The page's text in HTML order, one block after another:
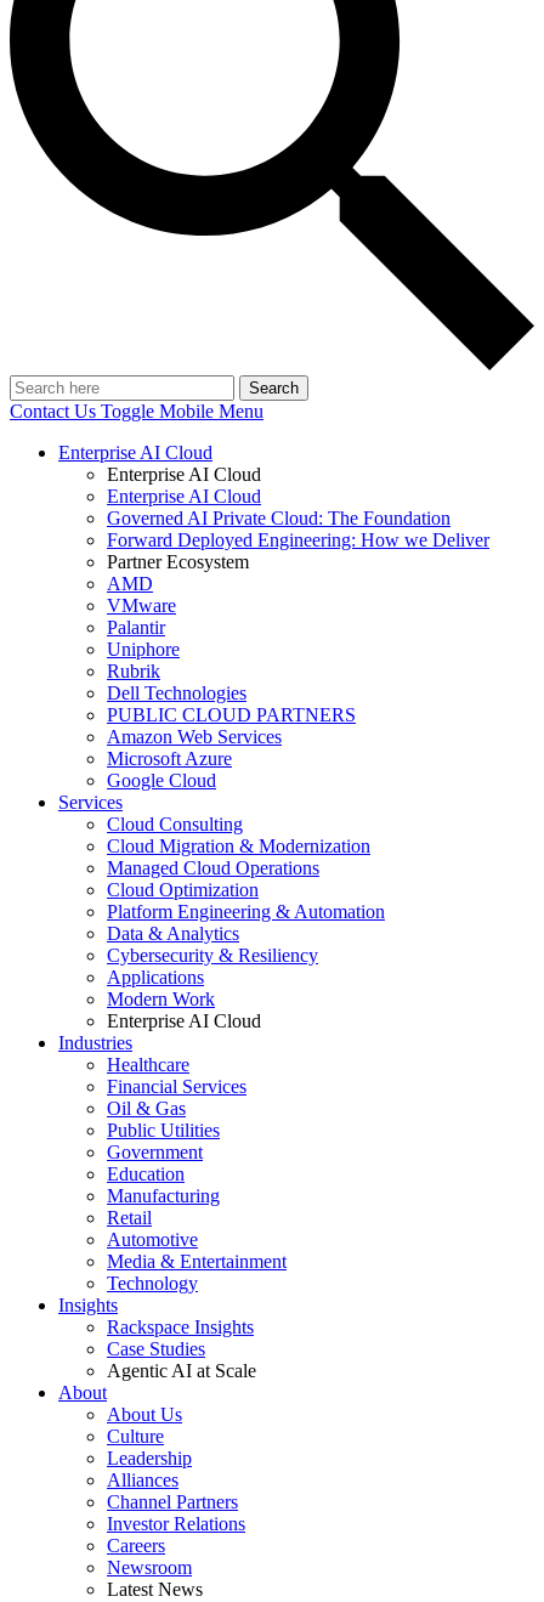
Search
Contact Us Toggle Mobile Menu
Enterprise AI Cloud
Enterprise AI Cloud
Enterprise AI Cloud
Governed AI Private Cloud: The Foundation
Forward Deployed Engineering: How we Deliver
Partner Ecosystem
AMD
VMware
Palantir
Uniphore
Rubrik
Dell Technologies
PUBLIC CLOUD PARTNERS
Amazon Web Services
Microsoft Azure
Google Cloud
Services
Cloud Consulting
Cloud Migration & Modernization
Managed Cloud Operations
Cloud Optimization
Platform Engineering & Automation
Data & Analytics
Cybersecurity & Resiliency
Applications
Modern Work
Enterprise AI Cloud
Industries
Healthcare
Financial Services
Oil & Gas
Public Utilities
Government
Education
Manufacturing
Retail
Automotive
Media & Entertainment
Technology
Insights
Rackspace Insights
Case Studies
Agentic AI at Scale
About
About Us
Culture
Leadership
Alliances
Channel Partners
Investor Relations
Careers
Newsroom
Latest News